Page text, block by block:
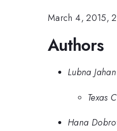
March 4, 2015,
Authors
Lubna
Texas
Hana